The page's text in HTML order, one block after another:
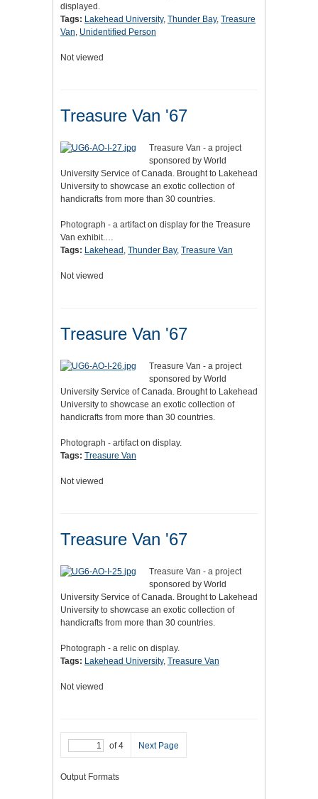
displayed.
Tags: Lakehead University, Thunder Bay, Treasure
Van, Unidentified Person
Not viewed
Treasure Van '67
Treasure Van - a project
sponsored by World
University Service of Canada. Brought to Lakehead
University to showcase an exotic collection of
handicrafts from more than 30 countries.
Photograph - a artifact on display for the Treasure
Van exhibit.…
Tags: Lakehead , Thunder Bay, Treasure Van
Not viewed
Treasure Van '67
Treasure Van - a project
sponsored by World
University Service of Canada. Brought to Lakehead
University to showcase an exotic collection of
handicrafts from more than 30 countries.
Photograph - artifact on display.
Tags: Treasure Van
Not viewed
Treasure Van '67
Treasure Van - a project
sponsored by World
University Service of Canada. Brought to Lakehead
University to showcase an exotic collection of
handicrafts from more than 30 countries.
Photograph - a relic on display.
Tags: Lakehead University, Treasure Van
Not viewed
of 4 Next Page
Output Formats